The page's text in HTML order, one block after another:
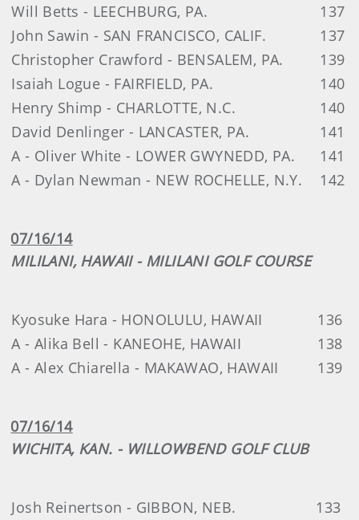
Will Betts - LEECHBURG, PA.
137
John Sawin - SAN FRANCISCO, CALIF.
137
Christopher Crawford - BENSALEM, PA.
139
Isaiah Logue - FAIRFIELD, PA.
140
Henry Shimp - CHARLOTTE, N.C.
140
David Denlinger - LANCASTER, PA.
141
A - Oliver White - LOWER GWYNEDD, PA.
141
A - Dylan Newman - NEW ROCHELLE, N.Y.
142
07/16/14
MILILANI, HAWAII - MILILANI GOLF COURSE
Kyosuke Hara - HONOLULU, HAWAII
136
A - Alika Bell - KANEOHE, HAWAII
138
A - Alex Chiarella - MAKAWAO, HAWAII
139
07/16/14
WICHITA, KAN. - WILLOWBEND GOLF CLUB
Josh Reinertson - GIBBON, NEB.
133